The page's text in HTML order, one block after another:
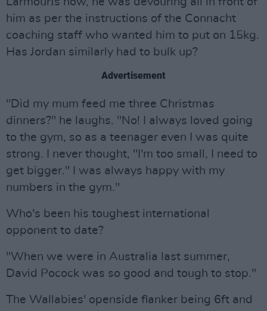
him as per the instructions of the Connacht
coaching staff who wanted him to put on 15kg.
Has Jordan similarly had to bulk up?
Advertisement
"Did my mum feed me three Christmas
dinners?" he laughs. "No! I always loved going
to the gym, so as a teenager even I was quite
strong. I never thought, "I'm too small, I need to
get bigger." I was always happy with my
numbers in the gym."
Who's been his toughest international
opponent to date?
"When we were in Australia last summer,
David Pocock was so good and tough to stop."
The Wallabies' openside flanker being 6ft and